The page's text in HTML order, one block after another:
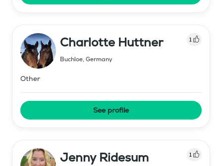
Charlotte Huttner 1
Buchloe, Germany
Other
See profile
Jenny Ridesum 1